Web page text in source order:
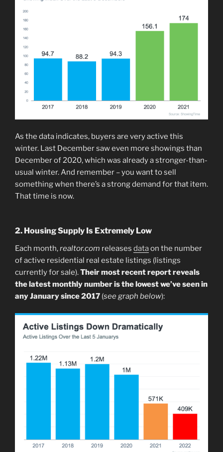
As the data indicates, buyers are very active this
winter. Last December saw even more showings than
December of 2020, which was already a stronger-than-
usual winter. And remember – you want to sell
something when there’s a strong demand for that item.
That time is now.
2. Housing Supply Is Extremely Low
Each month,realtor.com releases dataon the number
of active residential real estate listings (listings
currently for sale).Their most recent report reveals
the latest monthly number is the lowest we’ve seen in
any January since 2017 (see graph below):